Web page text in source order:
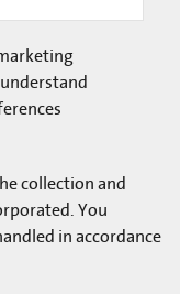
collection and
You
in accordance